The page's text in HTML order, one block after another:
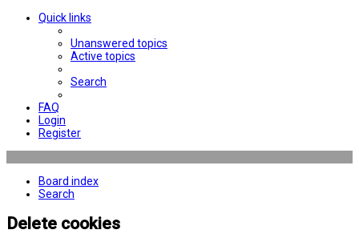
Quick links
Unanswered topics
Active topics
Search
FAQ
Login
Register
Board index
Search
Delete cookies